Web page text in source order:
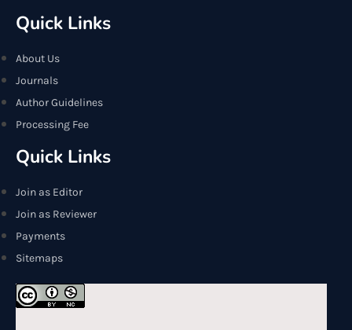
Quick Links
About Us
Journals
Author Guidelines
Processing Fee
Quick Links
Join as Editor
Join as Reviewer
Payments
Sitemaps